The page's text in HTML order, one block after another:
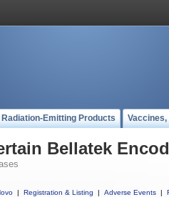
Radiation-Emitting Products
Bellatek
| Registration & Listing | Adverse Events |